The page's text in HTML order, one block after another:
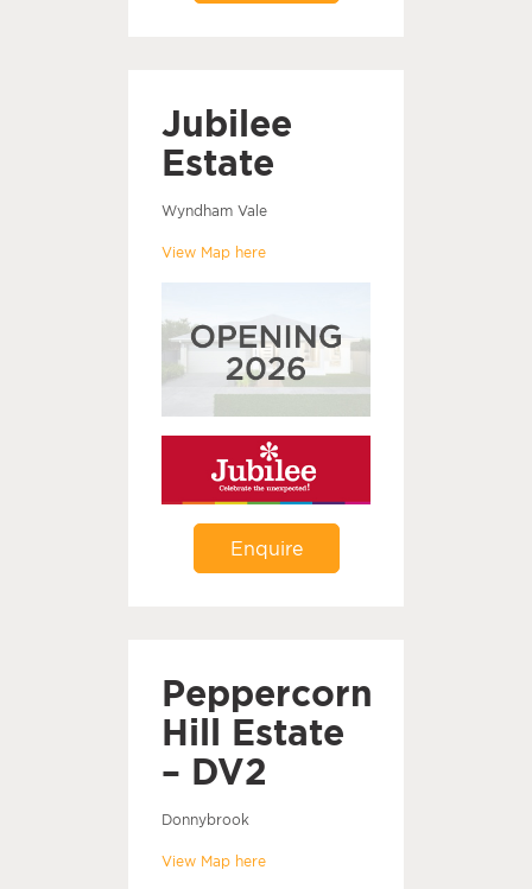
Jubilee
Estate
Wyndham Vale
View Map here
Enquire
Peppercorn
Hill Estate
– DV2
Donnybrook
View Map here